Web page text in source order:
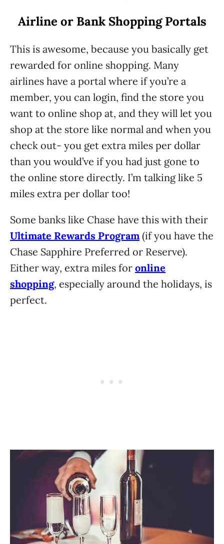
Airline or Bank Shopping Portals
This is awesome, because you basically get
rewarded for online shopping. Many
airlines have a portal where if you’re a
member, you can login, find the store you
want to online shop at, and they will let you
shop at the store like normal and when you
check out- you get extra miles per dollar
than you would’ve if you had just gone to
the online store directly. I’m talking like 5
miles extra per dollar too!
Some banks like Chase have this with their
Ultimate Rewards Program (if you have the
Chase Sapphire Preferred or Reserve).
Either way, extra miles for online
shopping, especially around the holidays, is
perfect.